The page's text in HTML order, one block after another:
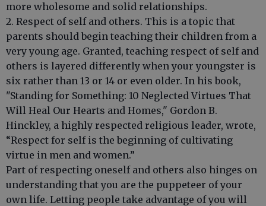
more wholesome and solid relationships.
2. Respect of self and others. This is a topic that
parents should begin teaching their children from a
very young age. Granted, teaching respect of self and
others is layered differently when your youngster is
six rather than 13 or 14 or even older. In his book,
"Standing for Something: 10 Neglected Virtues That
Will Heal Our Hearts and Homes," Gordon B.
Hinckley, a highly respected religious leader, wrote,
“Respect for self is the beginning of cultivating
virtue in men and women.”
Part of respecting oneself and others also hinges on
understanding that you are the puppeteer of your
own life. Letting people take advantage of you will